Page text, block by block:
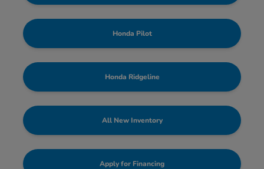
Honda Pilot
Honda Ridgeline
All New Inventory
Apply for Financing